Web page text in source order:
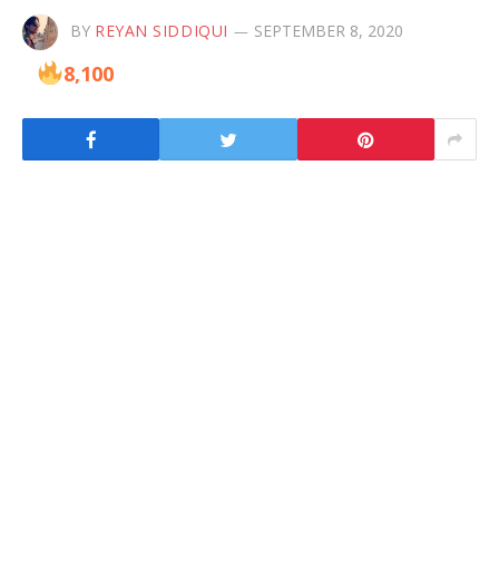
BY REYAN SIDDIQUI SEPTEMBER 8, 2020
8,100